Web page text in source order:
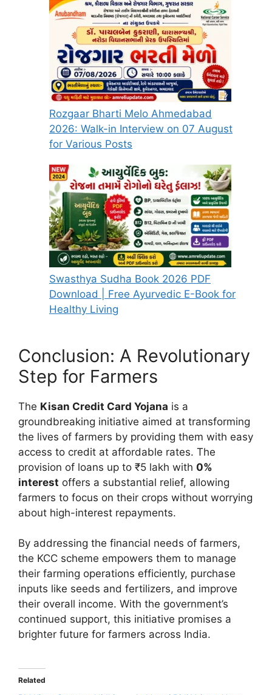
Rozgaar Bharti Melo Ahmedabad
2026: Walk-in Interview on 07 August
for Various Posts
Swasthya Sudha Book 2026 PDF
Download | Free Ayurvedic E-Book for
Healthy Living
Conclusion: A Revolutionary
Step for Farmers
The Kisan Credit Card Yojana is a
groundbreaking initiative aimed at transforming
the lives of farmers by providing them with easy
access to credit at affordable rates. The
provision of loans up to ₹5 lakh with 0%
interest offers a substantial relief, allowing
farmers to focus on their crops without worrying
about high-interest repayments.
By addressing the financial needs of farmers,
the KCC scheme empowers them to manage
their farming operations efficiently, purchase
inputs like seeds and fertilizers, and improve
their overall income. With the government’s
continued support, this initiative promises a
brighter future for farmers across India.
Related